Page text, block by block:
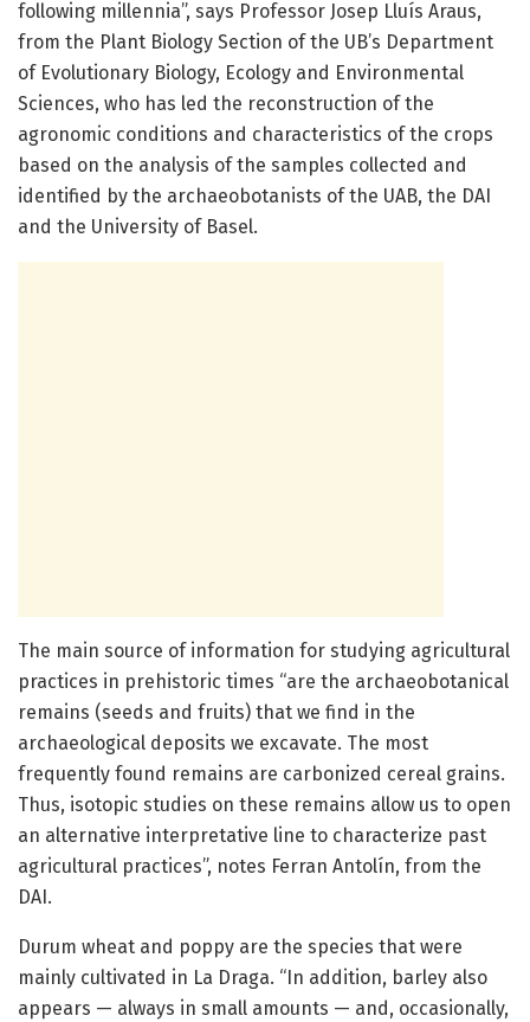
following millennia”, says Professor Josep Lluís Araus,
from the Plant Biology Section of the UB’s Department
of Evolutionary Biology, Ecology and Environmental
Sciences, who has led the reconstruction of the
agronomic conditions and characteristics of the crops
based on the analysis of the samples collected and
identified by the archaeobotanists of the UAB, the DAI
and the University of Basel.
The main source of information for studying agricultural
practices in prehistoric times “are the archaeobotanical
remains (seeds and fruits) that we find in the
archaeological deposits we excavate. The most
frequently found remains are carbonized cereal grains.
Thus, isotopic studies on these remains allow us to open
an alternative interpretative line to characterize past
agricultural practices”, notes Ferran Antolín, from the
DAI.
Durum wheat and poppy are the species that were
mainly cultivated in La Draga. “In addition, barley also
appears — always in small amounts — and, occasionally,